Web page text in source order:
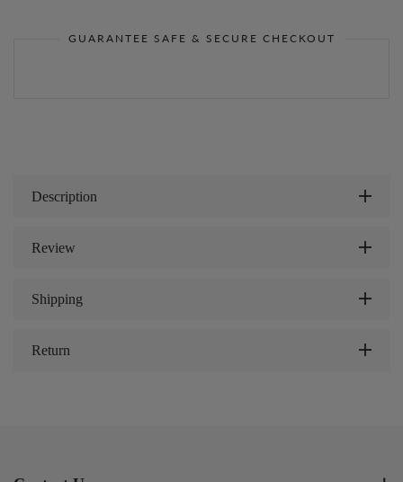
GUARANTEE SAFE & SECURE CHECKOUT
Description
Review
Shipping
Return